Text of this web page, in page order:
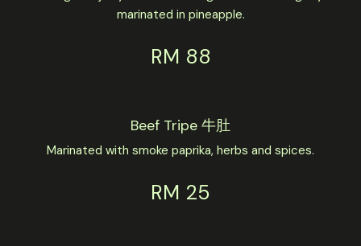
marinated in pineapple.
RM 88
Beef Tripe 牛肚
Marinated with smoke paprika, herbs and spices.
RM 25